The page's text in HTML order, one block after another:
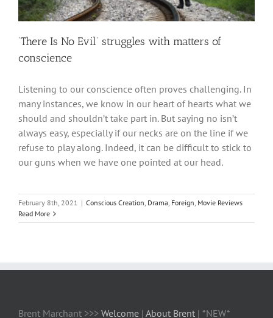
‘There Is No Evil’ struggles with matters of
conscience
Listening to our conscience often proves challenging. In
many instances, we know in our heart of hearts what we
should and shouldn’t take part in. But saying no isn’t
always easy, especially if our necks are on the line if we
refuse to play along. Indeed, it can be difficult to stick to
our guns when we have one pointed at our head.
February 8th, 2021 | Conscious Creation, Drama, Foreign, Movie Reviews
Read More
Brent Marchant >>> Welcome | About Brent | *NEW*